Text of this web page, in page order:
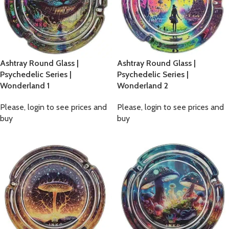
Ashtray Round Glass |
Psychedelic Series |
Wonderland 1
Please, login to see prices and
buy
Ashtray Round Glass |
Psychedelic Series |
Wonderland 2
Please, login to see prices and
buy